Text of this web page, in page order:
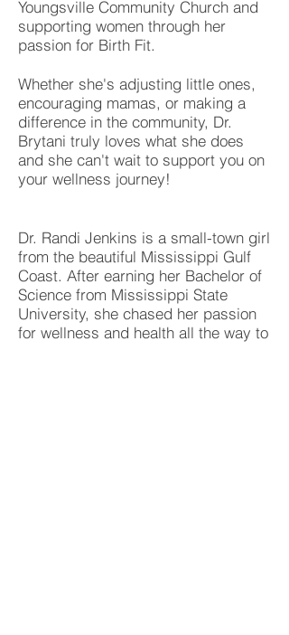
Youngsville Community Church and
supporting women through her
passion for Birth Fit.
Whether she's adjusting little ones,
encouraging mamas, or making a
difference in the community, Dr.
Brytani truly loves what she does
and she can't wait to support you on
your wellness journey!
Dr. Randi Jenkins is a small-town girl
from the beautiful Mississippi Gulf
Coast. After earning her Bachelor of
Science from Mississippi State
University, she chased her passion
for wellness and health all the way to